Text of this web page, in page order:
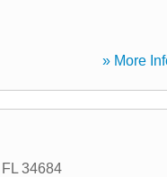
» More
FL 34684